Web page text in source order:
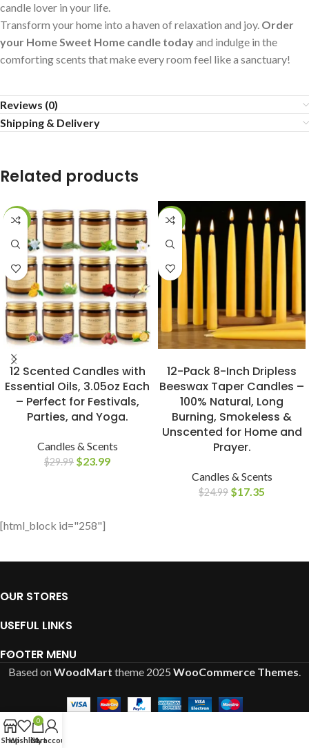
candle lover in your life.
Transform your home into a haven of relaxation and joy. Order
your Home Sweet Home candle todayand indulge in the
comforting scents that make every room feel like a sanctuary!
Reviews (0)
Shipping & Delivery
Related products
-20%
12 Scented Candles with
Essential Oils, 3.05oz Each
– Perfect for Festivals,
Parties, and Yoga.
Candles & Scents
$29.99 $23.99
-31%
12-Pack 8-Inch Dripless
Beeswax Taper Candles –
100% Natural, Long
Burning, Smokeless &
Unscented for Home and
Prayer.
Candles & Scents
$24.99 $17.35
[html_block id="258"]
OUR STORES
USEFUL LINKS
FOOTER MENU
Based onWoodMart theme 2025 WooCommerce Themes.
ShopWishlist
0
Cart
My account